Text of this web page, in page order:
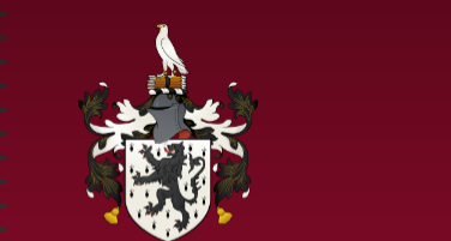
Skip to content ↓